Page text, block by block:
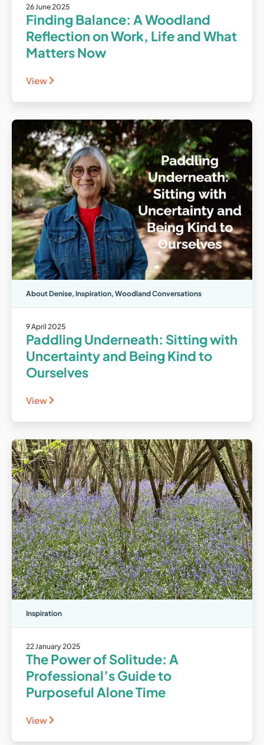
26 June 2025
Finding Balance: A Woodland
Reflection on Work, Life and What
Matters Now
View
About Denise, Inspiration, Woodland Conversations
9 April 2025
Paddling Underneath: Sitting with
Uncertainty and Being Kind to
Ourselves
View
Inspiration
22 January 2025
The Power of Solitude: A
Professional’s Guide to
Purposeful Alone Time
View